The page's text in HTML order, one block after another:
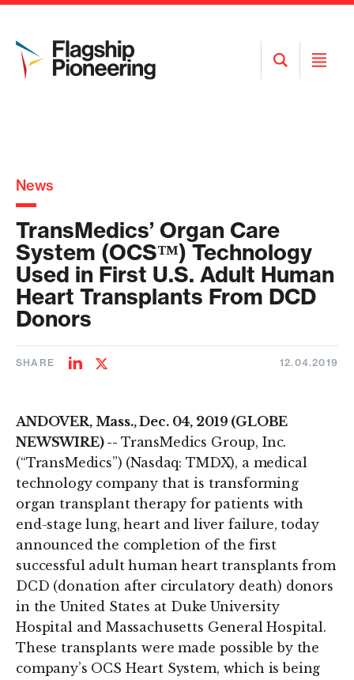
Open
Search
Open
News
TransMedics’ Organ Care
System (OCS™) Technology
Used in First U.S. Adult Human
Heart Transplants From DCD
Donors
SHARE
ShareShare
12.04.2019
ANDOVER, Mass., Dec. 04, 2019 (GLOBE
NEWSWIRE) -- TransMedics Group, Inc.
(“TransMedics”) (Nasdaq: TMDX), a medical
technology company that is transforming
organ transplant therapy for patients with
end-stage lung, heart and liver failure, today
announced the completion of the first
successful adult human heart transplants from
DCD (donation after circulatory death) donors
in the United States at Duke University
Hospital and Massachusetts General Hospital.
These transplants were made possible by the
company’s OCS Heart System, which is being